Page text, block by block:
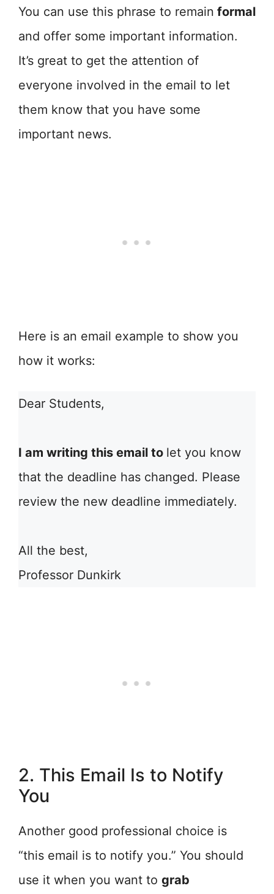
You can use this phrase to remain formal
and offer some important information.
It’s great to get the attention of
everyone involved in the email to let
them know that you have some
important news.
Here is an email example to show you
how it works:
Dear Students,
I am writing this email to let you know
that the deadline has changed. Please
review the new deadline immediately.
All the best,
Professor Dunkirk
2. This Email Is to Notify
You
Another good professional choice is
“this email is to notify you.” You should
use it when you want to grab